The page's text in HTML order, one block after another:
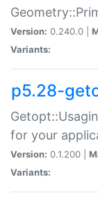
Version: 0.240.0 |
Variants:
p5.28-
for your
Version: 0.1.200 |
Variants: